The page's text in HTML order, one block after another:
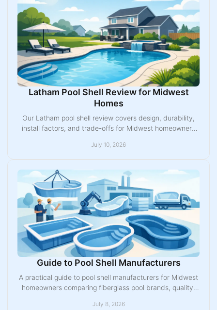
Latham Pool Shell Review for Midwest
Homes
Our Latham pool shell review covers design, durability,
install factors, and trade-offs for Midwest homeowners
July 10, 2026
Guide to Pool Shell Manufacturers
A practical guide to pool shell manufacturers for Midwest
homeowners comparing fiberglass pool brands, quality,
July 8, 2026